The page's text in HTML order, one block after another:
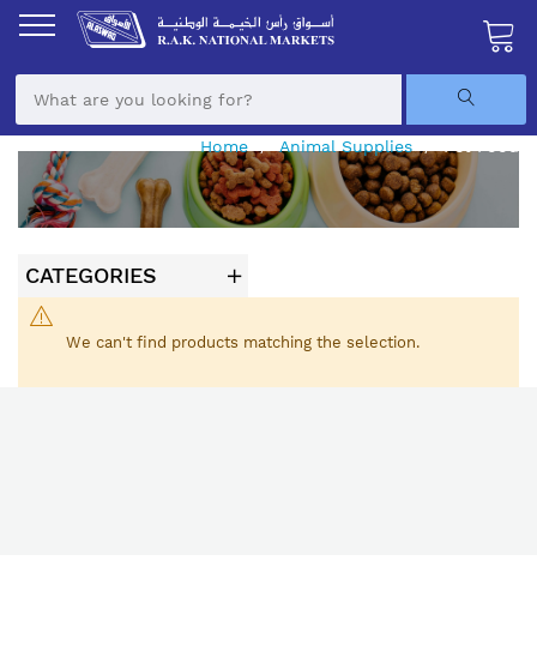
My
Skip
Home Animal Supplies
We can't find products matching the selection.
CATEGORIES